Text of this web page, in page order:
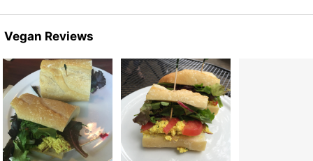
Vegan Reviews